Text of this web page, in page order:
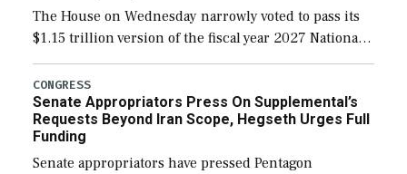
The House on Wednesday narrowly voted to pass its
$1.15 trillion version of the fiscal year 2027 National
Defense Authorization Act (NDAA) and a blueprint
for a third reconciliation bill […]
CONGRESS
Senate Appropriators Press On Supplemental’s
Requests Beyond Iran Scope, Hegseth Urges Full
Funding
Senate appropriators have pressed Pentagon